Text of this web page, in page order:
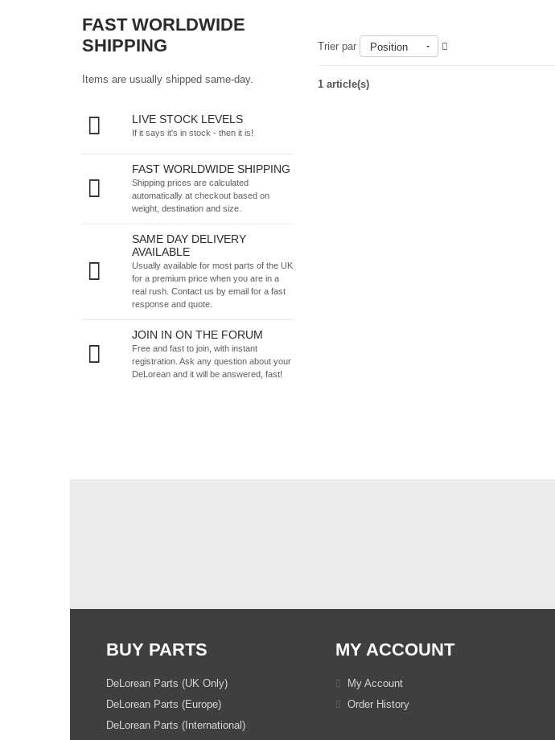
FAST WORLDWIDE
SHIPPING
Items are usually shipped same-day.
LIVE STOCK LEVELS
If it says it's in stock - then it is!
FAST WORLDWIDE SHIPPING
Shipping prices are calculated
automatically at checkout based on
weight, destination and size.
SAME DAY DELIVERY
AVAILABLE
Usually available for most parts of the UK
for a premium price when you are in a
real rush. Contact us by email for a fast
response and quote.
JOIN IN ON THE FORUM
Free and fast to join, with instant
registration. Ask any question about your
DeLorean and it will be answered, fast!
Trier par Position
1 article(s)
BUY PARTS
DeLorean Parts (UK Only)
DeLorean Parts (Europe)
DeLorean Parts (International)
MY ACCOUNT
My Account
Order History